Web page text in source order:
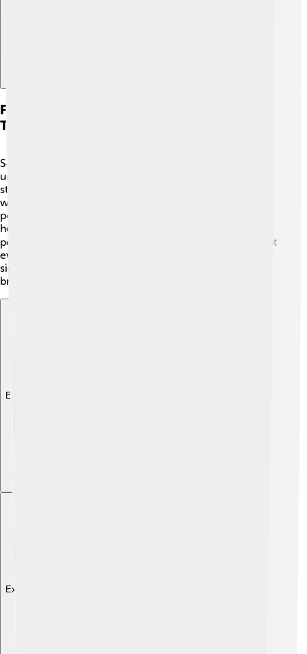
Future Of Respiratory Research And
Technology
Scientists are always looking for better ways to
understand and help our respiratory system! 🔬They
study how to improve breathing treatments for people
with conditions like asthma. New technologies like
portable breathing monitors can help track our lung
health. 🌐Research is also being done on how air
pollution affects our bodies. Future breakthroughs might
even help us grow new lung tissues for those who are
sick! 🌟With great minds working hard, the future looks
bright for lung health! How cool is that?
Explore with ChatDino
Explore with ChatDino